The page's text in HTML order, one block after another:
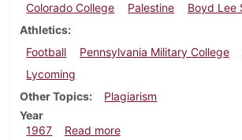
Colorado College
Palestine
Boyd Lee
Athletics
Football
Pennsylvania Military College
Lycoming
Other Topics
Plagiarism
Year
1967
Read moreabout Dickinsonian,